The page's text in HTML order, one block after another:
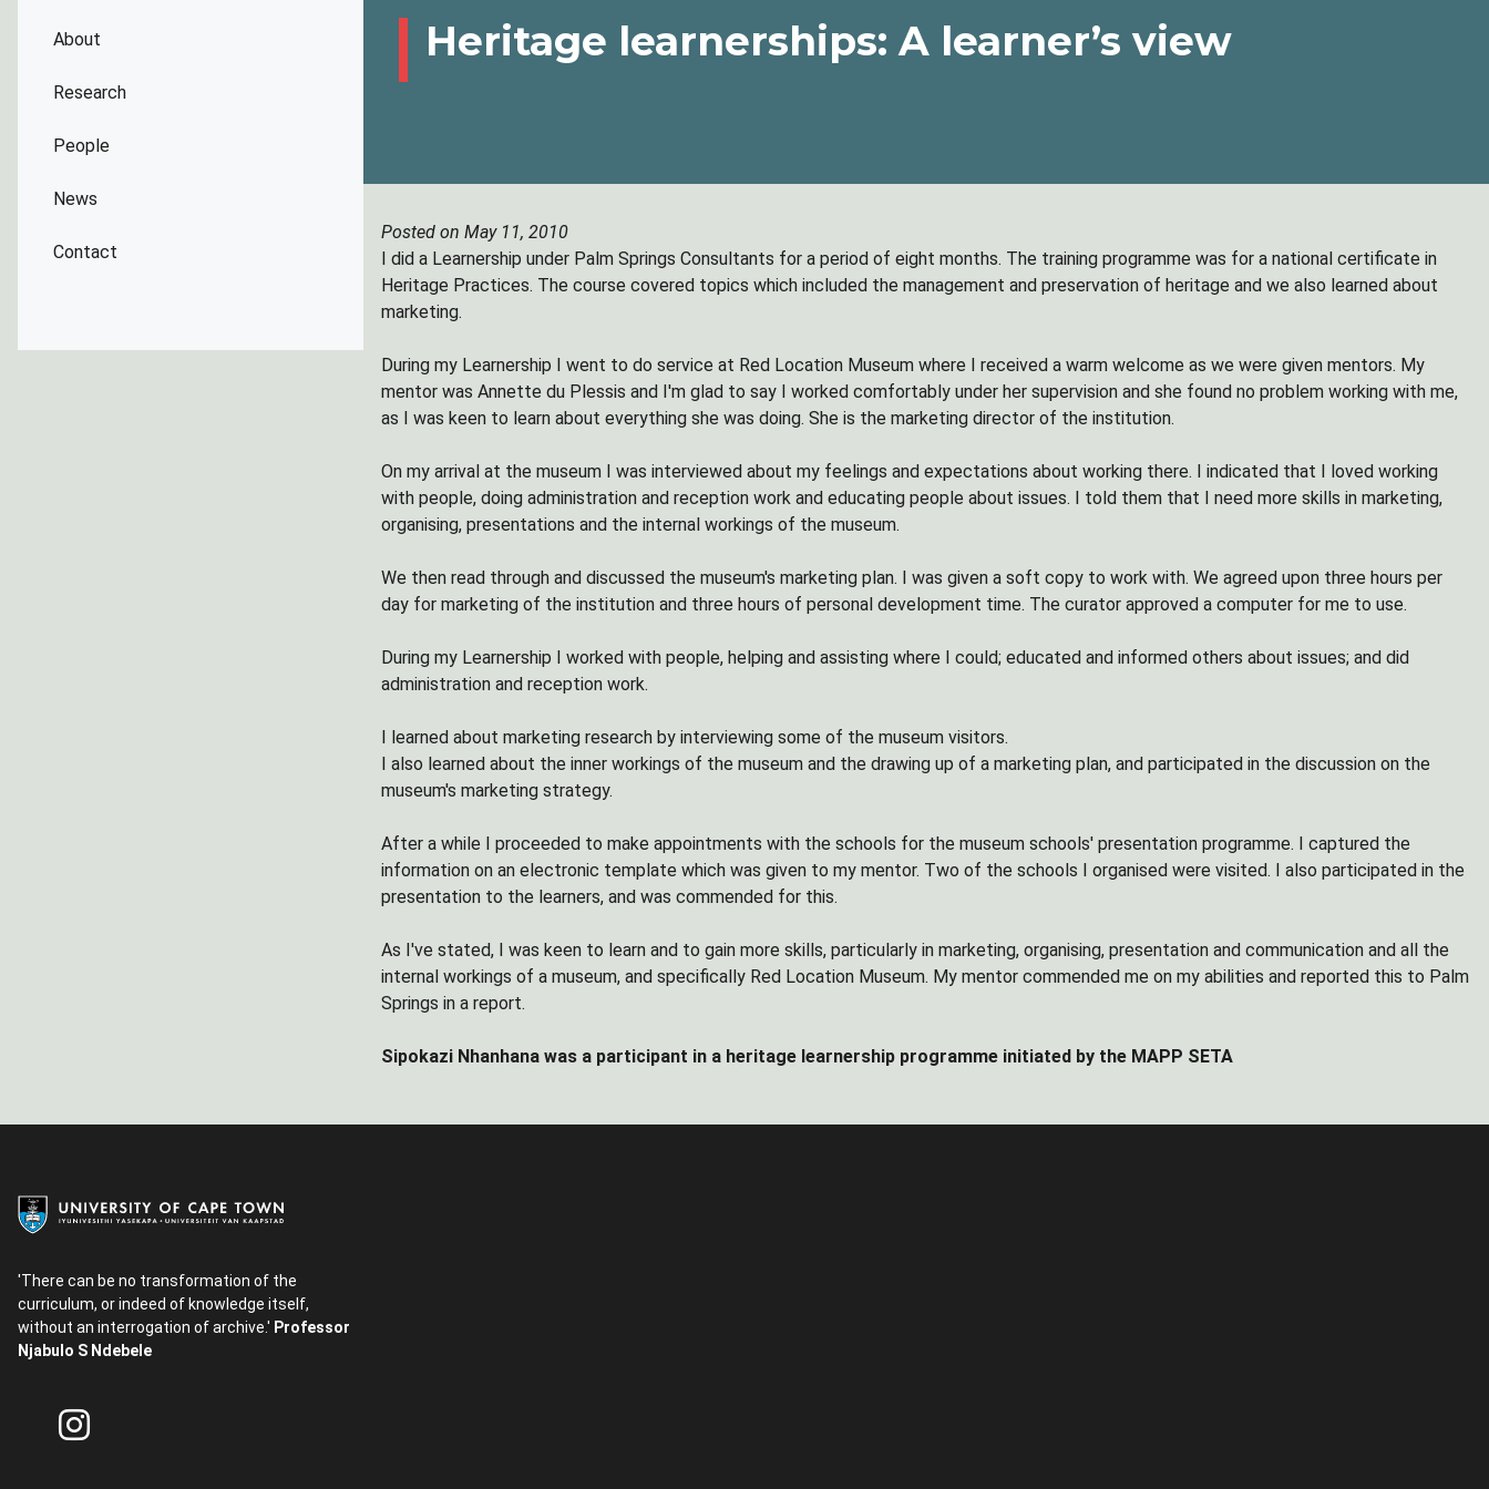
About
Research
People
News
Contact
Heritage learnerships: A learner’s view
Posted on May 11, 2010
I did a Learnership under Palm Springs Consultants for a period of eight months. The training programme was for a national certificate in
Heritage Practices. The course covered topics which included the management and preservation of heritage and we also learned about
marketing.
During my Learnership I went to do service at Red Location Museum where I received a warm welcome as we were given mentors. My
mentor was Annette du Plessis and I'm glad to say I worked comfortably under her supervision and she found no problem working with me,
as I was keen to learn about everything she was doing. She is the marketing director of the institution.
On my arrival at the museum I was interviewed about my feelings and expectations about working there. I indicated that I loved working
with people, doing administration and reception work and educating people about issues. I told them that I need more skills in marketing,
organising, presentations and the internal workings of the museum.
We then read through and discussed the museum's marketing plan. I was given a soft copy to work with. We agreed upon three hours per
day for marketing of the institution and three hours of personal development time. The curator approved a computer for me to use.
During my Learnership I worked with people, helping and assisting where I could; educated and informed others about issues; and did
administration and reception work.
I learned about marketing research by interviewing some of the museum visitors.
I also learned about the inner workings of the museum and the drawing up of a marketing plan, and participated in the discussion on the
museum's marketing strategy.
After a while I proceeded to make appointments with the schools for the museum schools' presentation programme. I captured the
information on an electronic template which was given to my mentor. Two of the schools I organised were visited. I also participated in the
presentation to the learners, and was commended for this.
As I've stated, I was keen to learn and to gain more skills, particularly in marketing, organising, presentation and communication and all the
internal workings of a museum, and specifically Red Location Museum. My mentor commended me on my abilities and reported this to Palm
Springs in a report.
Sipokazi Nhanhana was a participant in a heritage learnership programme initiated by the MAPP SETA
'There can be no transformation of the
curriculum, or indeed of knowledge itself,
without an interrogation of archive.' Professor
Njabulo S Ndebele